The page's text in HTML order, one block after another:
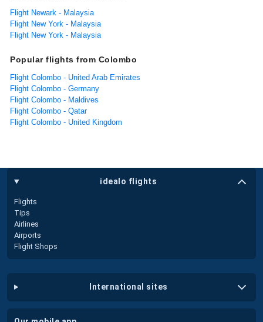
Flight Newark - Malaysia
Flight New York - Malaysia
Flight New York - Malaysia
Popular flights from Colombo
Flight Colombo - United Arab Emirates
Flight Colombo - Germany
Flight Colombo - Maldives
Flight Colombo - Qatar
Flight Colombo - United Kingdom
idealo flights
Flights
Tips
Airlines
Airports
Flight Shops
international sites